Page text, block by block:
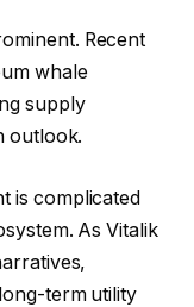
Recent
whale
supply
outlook.
is complicated
As Vitalik
term utility